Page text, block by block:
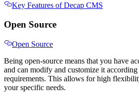
Key Features of Decap CMS
Open Source
Open Source
Being open-source means that you have
and can modify and customize it
requirements. This allows for high
your specific needs.